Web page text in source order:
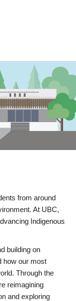
from around
At UBC,
Indigenous
building on
how our most
Through the
reimagining
and exploring